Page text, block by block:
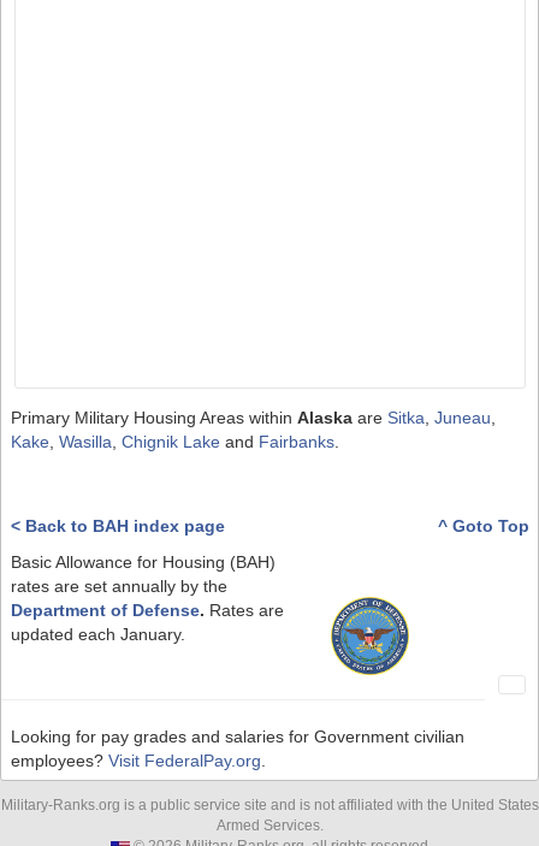
Primary Military Housing Areas within Alaskaare Sitka, Juneau,
Kake, Wasilla, Chignik Lakeand Fairbanks.
< Back to BAH index page
^ Goto Top
Basic Allowance for Housing (BAH)
rates are set annually by the
Department of Defense. Rates are
updated each January.
Looking for pay grades and salaries for Government civilian
employees? Visit FederalPay.org
Military-Ranks.org is a public service site and is not affiliated with the United States
Armed Services.